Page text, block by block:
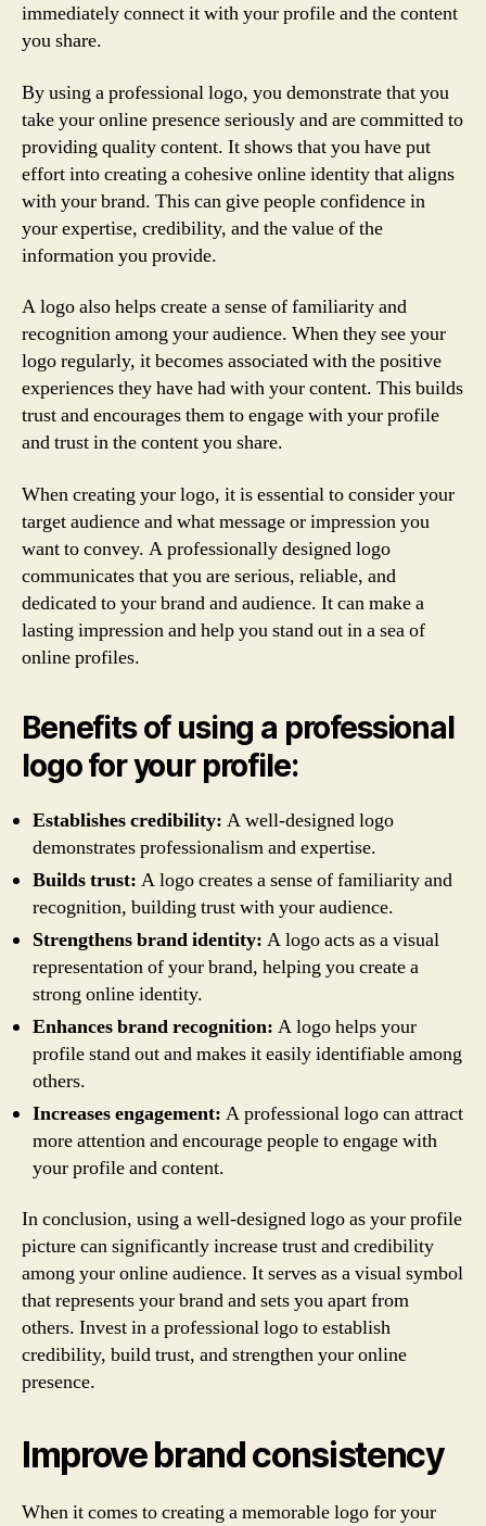
immediately connect it with your profile and the content
you share.
By using a professional logo, you demonstrate that you
take your online presence seriously and are committed to
providing quality content. It shows that you have put
effort into creating a cohesive online identity that aligns
with your brand. This can give people confidence in
your expertise, credibility, and the value of the
information you provide.
A logo also helps create a sense of familiarity and
recognition among your audience. When they see your
logo regularly, it becomes associated with the positive
experiences they have had with your content. This builds
trust and encourages them to engage with your profile
and trust in the content you share.
When creating your logo, it is essential to consider your
target audience and what message or impression you
want to convey. A professionally designed logo
communicates that you are serious, reliable, and
dedicated to your brand and audience. It can make a
lasting impression and help you stand out in a sea of
online profiles.
Benefits of using a professional
logo for your profile:
Establishes credibility: A well-designed logo
demonstrates professionalism and expertise.
Builds trust: A logo creates a sense of familiarity and
recognition, building trust with your audience.
Strengthens brand identity: A logo acts as a visual
representation of your brand, helping you create a
strong online identity.
Enhances brand recognition: A logo helps your
profile stand out and makes it easily identifiable among
others.
Increases engagement: A professional logo can attract
more attention and encourage people to engage with
your profile and content.
In conclusion, using a well-designed logo as your profile
picture can significantly increase trust and credibility
among your online audience. It serves as a visual symbol
that represents your brand and sets you apart from
others. Invest in a professional logo to establish
credibility, build trust, and strengthen your online
presence.
Improve brand consistency
When it comes to creating a memorable logo for your